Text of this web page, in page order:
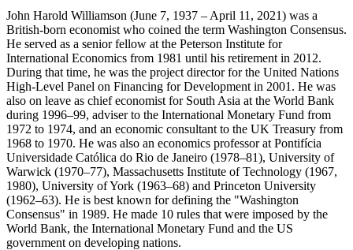
John Harold Williamson (June 7, 1937 – April 11, 2021) was a
British-born economist who coined the term Washington Consensus.
He served as a senior fellow at the Peterson Institute for
International Economics from 1981 until his retirement in 2012.
During that time, he was the project director for the United Nations
High-Level Panel on Financing for Development in 2001. He was
also on leave as chief economist for South Asia at the World Bank
during 1996–99, adviser to the International Monetary Fund from
1972 to 1974, and an economic consultant to the UK Treasury from
1968 to 1970. He was also an economics professor at Pontifícia
Universidade Católica do Rio de Janeiro (1978–81), University of
Warwick (1970–77), Massachusetts Institute of Technology (1967,
1980), University of York (1963–68) and Princeton University
(1962–63). He is best known for defining the "Washington
Consensus" in 1989. He made 10 rules that were imposed by the
World Bank, the International Monetary Fund and the US
government on developing nations.